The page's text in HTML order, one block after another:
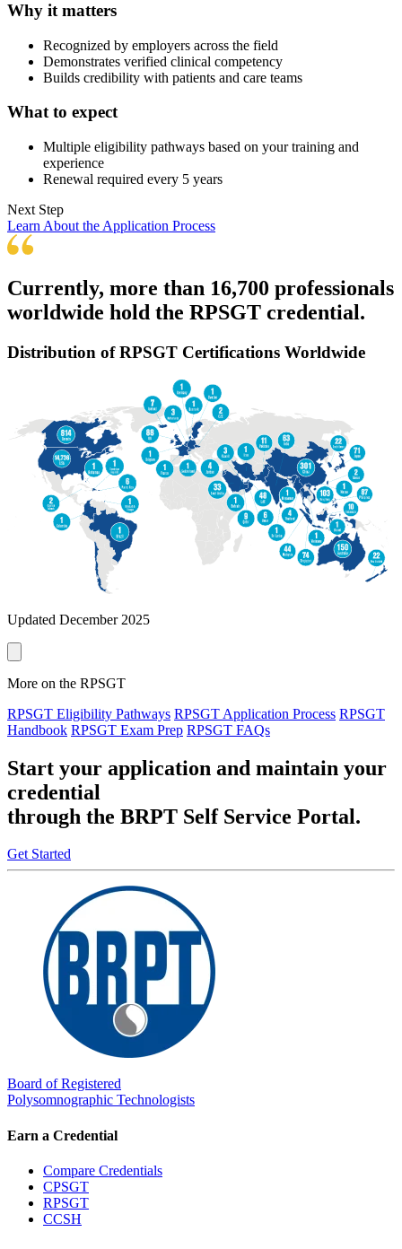
Why it matters
Recognized by employers across the field
Demonstrates verified clinical competency
Builds credibility with patients and care teams
What to expect
Multiple eligibility pathways based on your training and
experience
Renewal required every 5 years
Next Step
Learn About the Application Process
Currently, more than 16,700 professionals
worldwide hold the RPSGT credential.
Distribution of RPSGT Certifications Worldwide
Updated December 2025
More on the RPSGT
RPSGT Eligibility Pathways RPSGT Application Process RPSGT
Handbook RPSGT Exam Prep RPSGT FAQs
Start your application and maintain your
credential
through the BRPT Self Service Portal.
Get Started
Board of Registered
Polysomnographic Technologists
Earn a Credential
Compare Credentials
CPSGT
RPSGT
CCSH